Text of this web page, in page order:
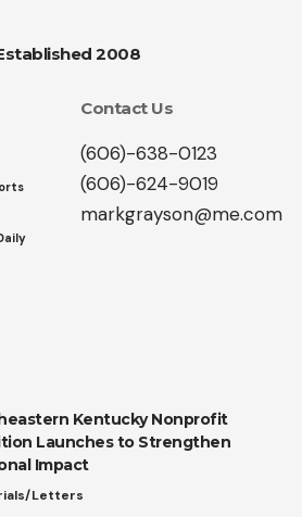
2008
Contact Us
(606)-638-0123
(606)-624-9019
markgrayson@me.com
Kentucky Nonprofit
Launches to Strengthen
Impact
Letters